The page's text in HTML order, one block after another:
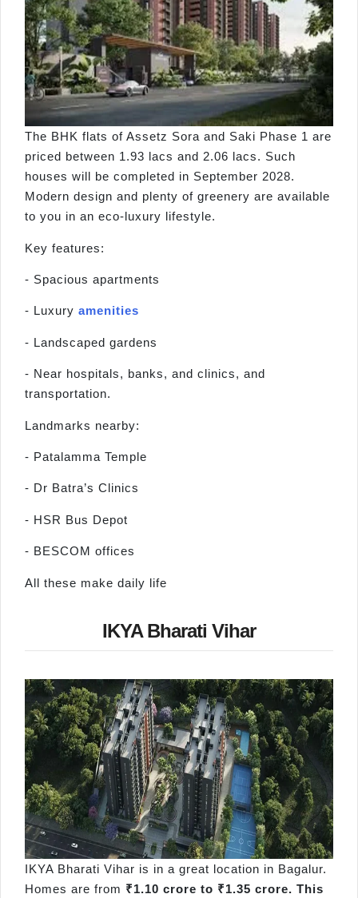
The BHK flats of Assetz Sora and Saki Phase 1 are
priced between 1.93 lacs and 2.06 lacs. Such
houses will be completed in September 2028.
Modern design and plenty of greenery are available
to you in an eco-luxury lifestyle.
Key features:
- Spacious apartments
- Luxury amenities
- Landscaped gardens
- Near hospitals, banks, and clinics, and
transportation.
Landmarks nearby:
- Patalamma Temple
- Dr Batra’s Clinics
- HSR Bus Depot
- BESCOM offices
All these make daily life
IKYA Bharati Vihar
IKYA Bharati Vihar is in a great location in Bagalur.
Homes are from ₹1.10 crore to ₹1.35 crore. This